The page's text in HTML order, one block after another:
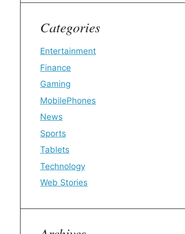
Categories
Entertainment
Finance
Gaming
MobilePhones
News
Sports
Tablets
Technology
Web Stories